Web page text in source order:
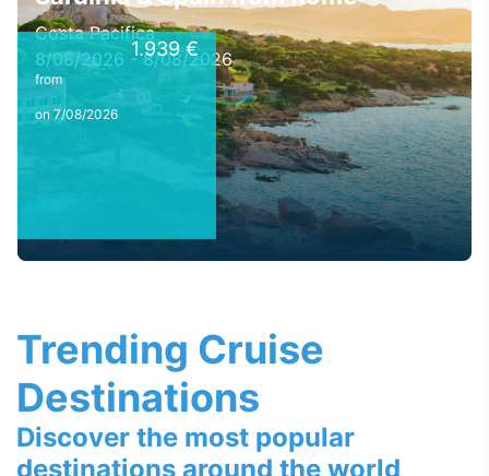
Costa Pacifica
8/08/2026 - 8/08/2026
from
1.939 €
on 7/08/2026
Trending Cruise
Destinations
Discover the most popular
destinations around the world